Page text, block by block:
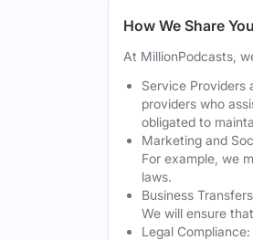
How We Share
At MillionPodcasts,
Service Providers
providers who
obligated to
Marketing and
For example, we
laws.
Business
We will ensure
Legal